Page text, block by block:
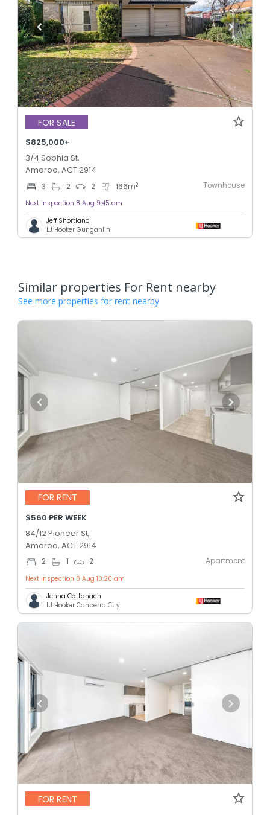
FOR SALE
$825,000+
3/4 Sophia St,
Amaroo, ACT 2914
3 2 2 166m2 Townhouse
Next inspection 8 Aug 9:45 am
Jeff Shortland
LJ Hooker Gungahlin
Similar properties For Rent nearby
See more properties for rent nearby
FOR RENT
$560 PER WEEK
84/12 Pioneer St,
Amaroo, ACT 2914
2 1 2 Apartment
Next inspection 8 Aug 10:20 am
Jenna Cattanach
LJ Hooker Canberra City
FOR RENT